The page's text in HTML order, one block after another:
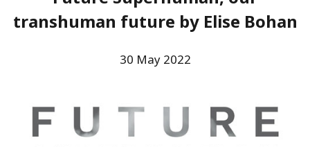
transhuman future by Elise Bohan
30 May 2022